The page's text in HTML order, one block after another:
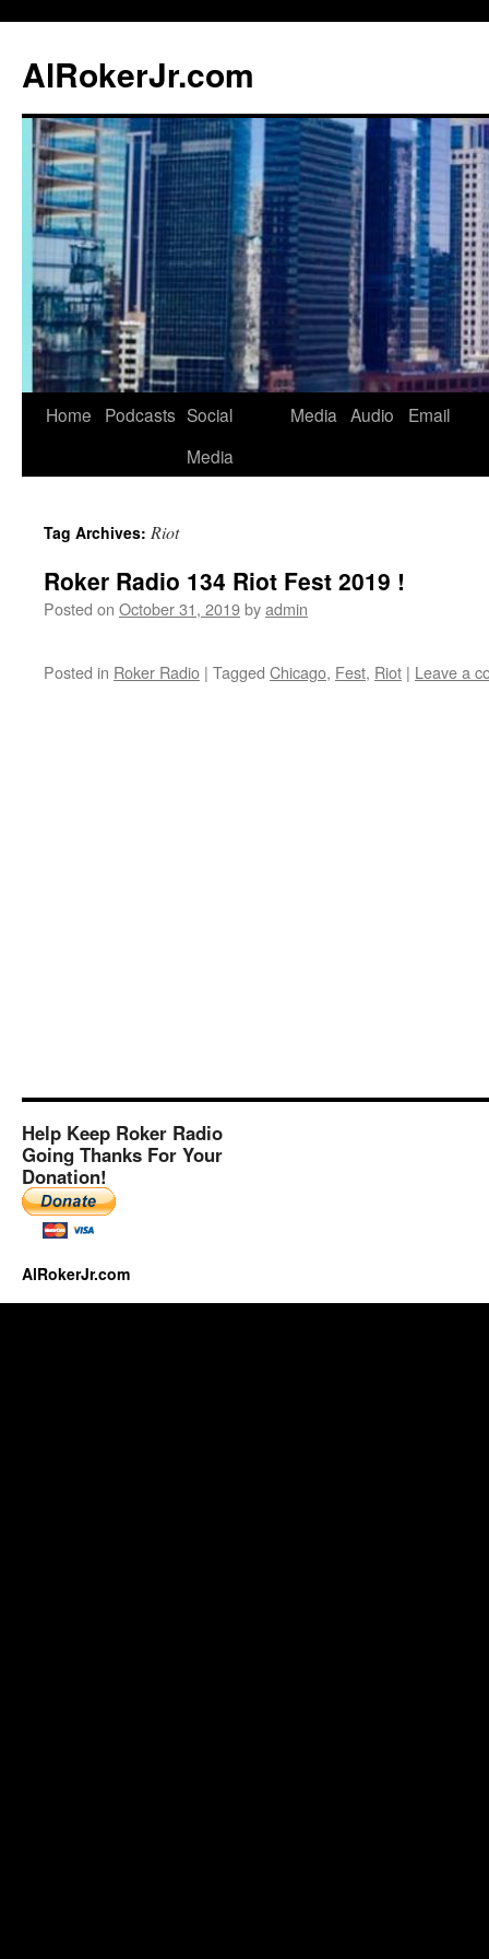
AlRokerJr.com
Skip
Home Podcasts Social
Media
Media Audio Email
Tag Archives: Riot
Roker Radio 134 Riot Fest 2019 !
Posted on October 31, 2019byadmin
Posted in Roker Radio | Tagged Chicago, Fest, Riot | Leave a
Help Keep Roker Radio
Going Thanks For Your
Donation!
AlRokerJr.com